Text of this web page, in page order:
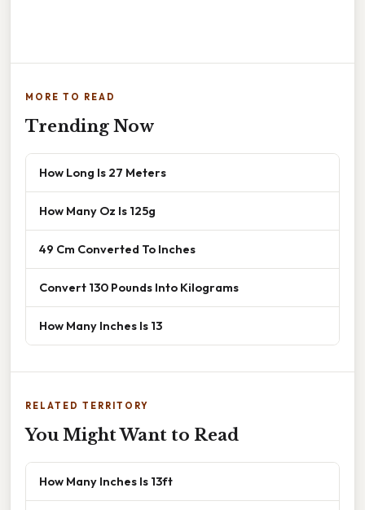
MORE TO READ
Trending Now
How Long Is 27 Meters
How Many Oz Is 125g
49 Cm Converted To Inches
Convert 130 Pounds Into Kilograms
How Many Inches Is 13
RELATED TERRITORY
You Might Want to Read
How Many Inches Is 13ft